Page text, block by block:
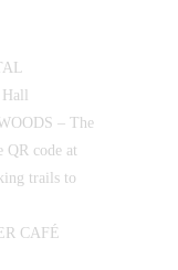
– The
QR code at
trails to
CAFÉ